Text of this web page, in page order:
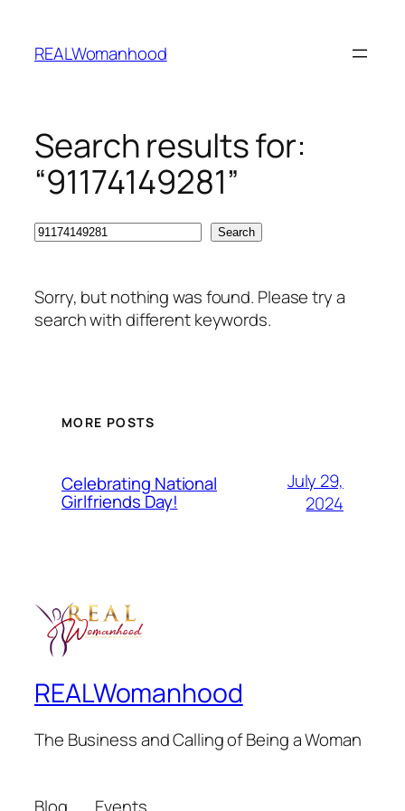
content
REALWomanhood
Search results for:
“91174149281”
Search Search
Sorry, but nothing was found. Please try a
search with different keywords.
MORE POSTS
Celebrating National
Girlfriends Day!
July 29,
2024
REALWomanhood
The Business and Calling of Being a Woman